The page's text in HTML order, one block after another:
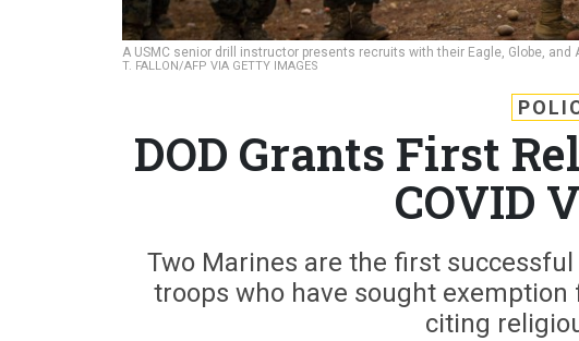
A USMC senior drill instructor presents recruits with their Eagle, Globe,
T. FALLON/AFP VIA GETTY IMAGES
DOD Grants First
COVID
Two Marines are the first
troops who have sought
citing